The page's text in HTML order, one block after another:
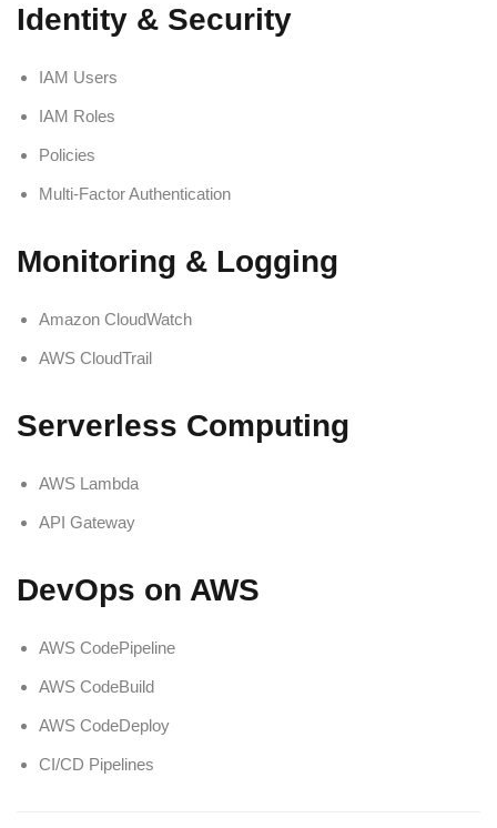
Identity & Security
IAM Users
IAM Roles
Policies
Multi-Factor Authentication
Monitoring & Logging
Amazon CloudWatch
AWS CloudTrail
Serverless Computing
AWS Lambda
API Gateway
DevOps on AWS
AWS CodePipeline
AWS CodeBuild
AWS CodeDeploy
CI/CD Pipelines